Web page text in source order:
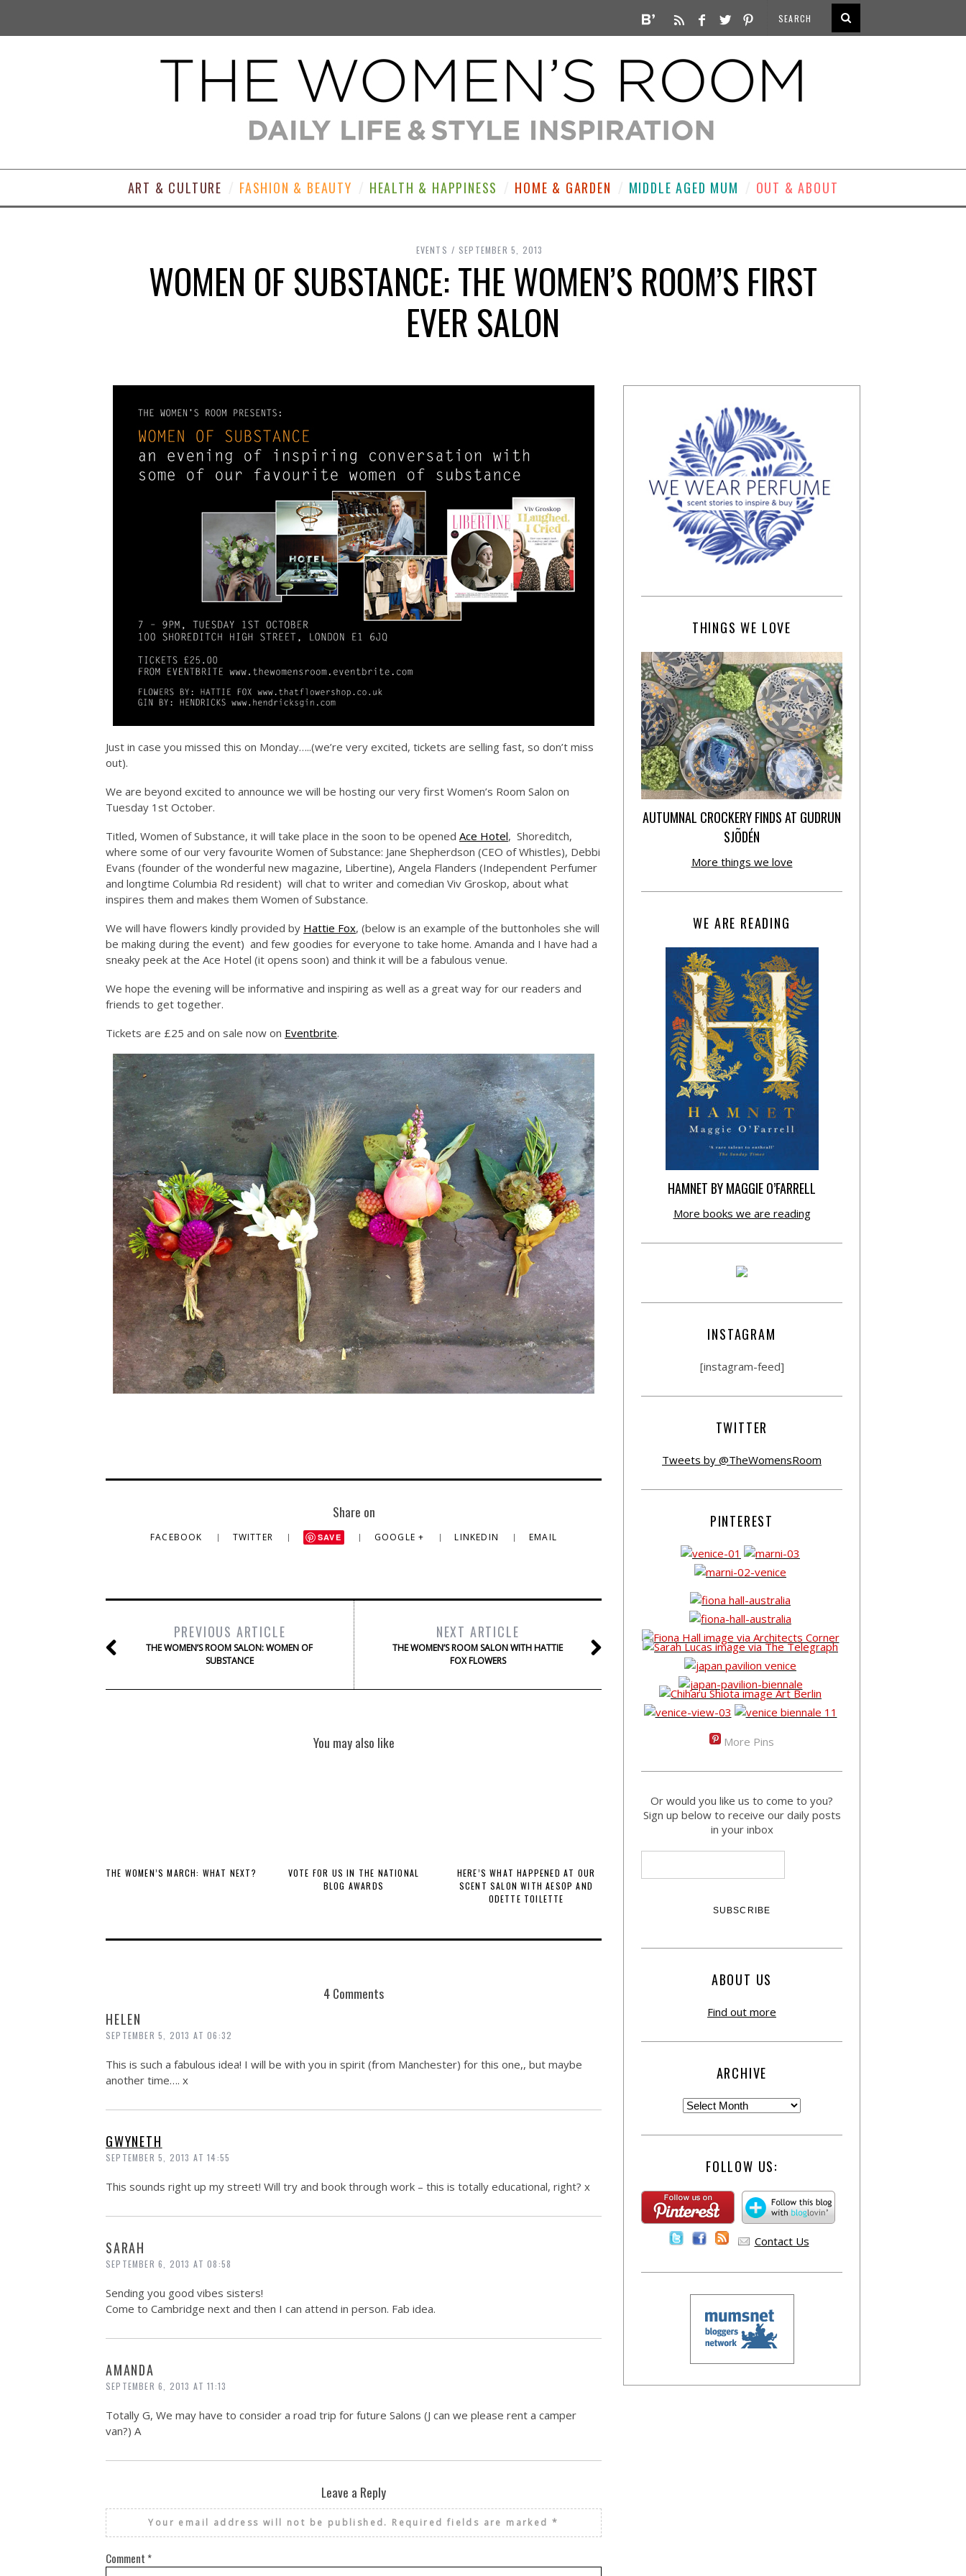
ART & CULTURE FASHION & BEAUTY HEALTH & HAPPINESS HOME & GARDEN MIDDLE AGED MUM OUT & ABOUT
EVENTS SEPTEMBER 5, 2013
WOMEN OF SUBSTANCE: THE WOMEN’S ROOM’S FIRST
EVER SALON
Just in case you missed this on Monday…..(we’re very excited, tickets are selling fast, so don’t miss
out).
We are beyond excited to announce we will be hosting our very first Women’s Room Salon on
Tuesday 1st October.
Titled, Women of Substance, it will take place in the soon to be opened Ace Hotel, Shoreditch,
where some of our very favourite Women of Substance: Jane Shepherdson (CEO of Whistles), Debbi
Evans (founder of the wonderful new magazine, Libertine), Angela Flanders (Independent Perfumer
and longtime Columbia Rd resident) will chat to writer and comedian Viv Groskop, about what
inspires them and makes them Women of Substance.
We will have flowers kindly provided by Hattie Fox, (below is an example of the buttonholes she will
be making during the event) and few goodies for everyone to take home. Amanda and I have had a
sneaky peek at the Ace Hotel (it opens soon) and think it will be a fabulous venue.
We hope the evening will be informative and inspiring as well as a great way for our readers and
friends to get together.
Tickets are £25 and on sale now on Eventbrite.
Share on
FACEBOOK TWITTER SAVE GOOGLE + LINKEDIN EMAIL
PREVIOUS ARTICLE
THE WOMEN’S ROOM SALON: WOMEN OF
SUBSTANCE
NEXT ARTICLE
THE WOMEN’S ROOM SALON WITH HATTIE
FOX FLOWERS
You may also like
THE WOMEN’S MARCH: WHAT NEXT?
VOTE FOR US IN THE NATIONAL
BLOG AWARDS
HERE’S WHAT HAPPENED AT OUR
SCENT SALON WITH AESOP AND
ODETTE TOILETTE
4 Comments
HELEN
SEPTEMBER 5, 2013 AT 06:32
This is such a fabulous idea! I will be with you in spirit (from Manchester) for this one,, but maybe
another time…. x
GWYNETH
SEPTEMBER 5, 2013 AT 14:55
This sounds right up my street! Will try and book through work – this is totally educational, right? x
SARAH
SEPTEMBER 6, 2013 AT 08:58
Sending you good vibes sisters!
Come to Cambridge next and then I can attend in person. Fab idea.
AMANDA
SEPTEMBER 6, 2013 AT 11:13
Totally G, We may have to consider a road trip for future Salons (J can we please rent a camper
van?) A
Leave a Reply
Your email address will not be published. Required fields are marked*
Comment *
THINGS WE LOVE
AUTUMNAL CROCKERY FINDS AT GUDRUN
SJÕDÉN
More things we love
WE ARE READING
HAMNET BY MAGGIE O’FARRELL
More books we are reading
INSTAGRAM
[instagram-feed]
TWITTER
Tweets by @TheWomensRoom
PINTEREST
More Pins
Or would you like us to come to you?
Sign up below to receive our daily posts
in your inbox
ABOUT US
Find out more
ARCHIVE
FOLLOW US:
Contact Us